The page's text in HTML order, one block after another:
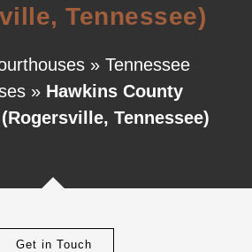
Tennessee)
» Tennessee
» Hawkins County
Tennessee)
Get in Touch